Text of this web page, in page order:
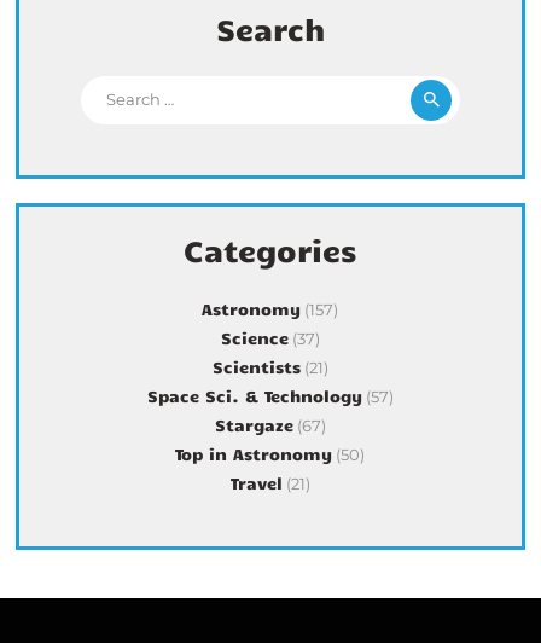
Search
Search for:
Categories
Astronomy (157)
Science(37)
Scientists(21)
Space Sci. & Technology(57)
Stargaze(67)
Top in Astronomy (50)
Travel (21)